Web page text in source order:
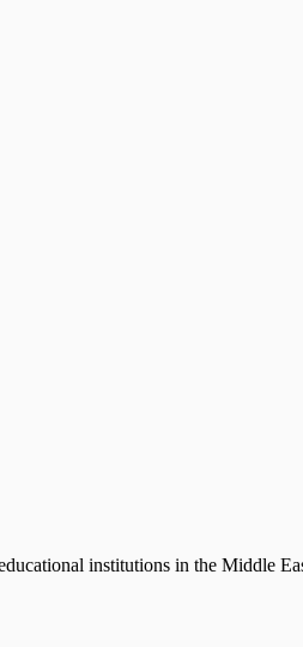
institutions in the Middle